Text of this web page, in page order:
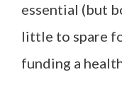
essential (but
little to spare
funding a